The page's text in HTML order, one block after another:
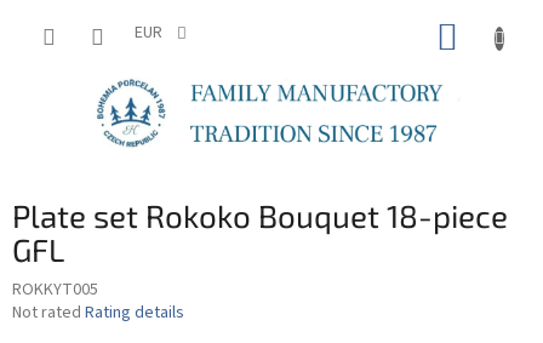
EUR
Plate set Rokoko Bouquet 18-piece
GFL
ROKKYT005
The
Not rated Rating details